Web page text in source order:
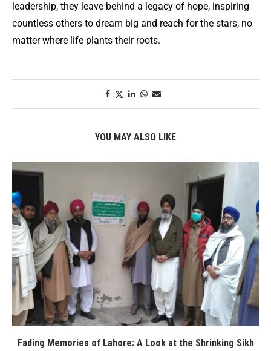
leadership, they leave behind a legacy of hope, inspiring
countless others to dream big and reach for the stars, no
matter where life plants their roots.
YOU MAY ALSO LIKE
Fading Memories of Lahore: A Look at the Shrinking Sikh